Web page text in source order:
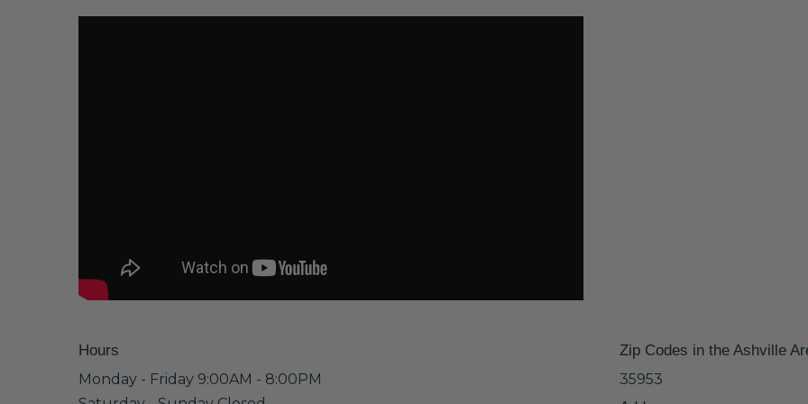
Hours
Monday - Friday 9:00AM - 8:00PM
Zip Codes in the Ashville
35953